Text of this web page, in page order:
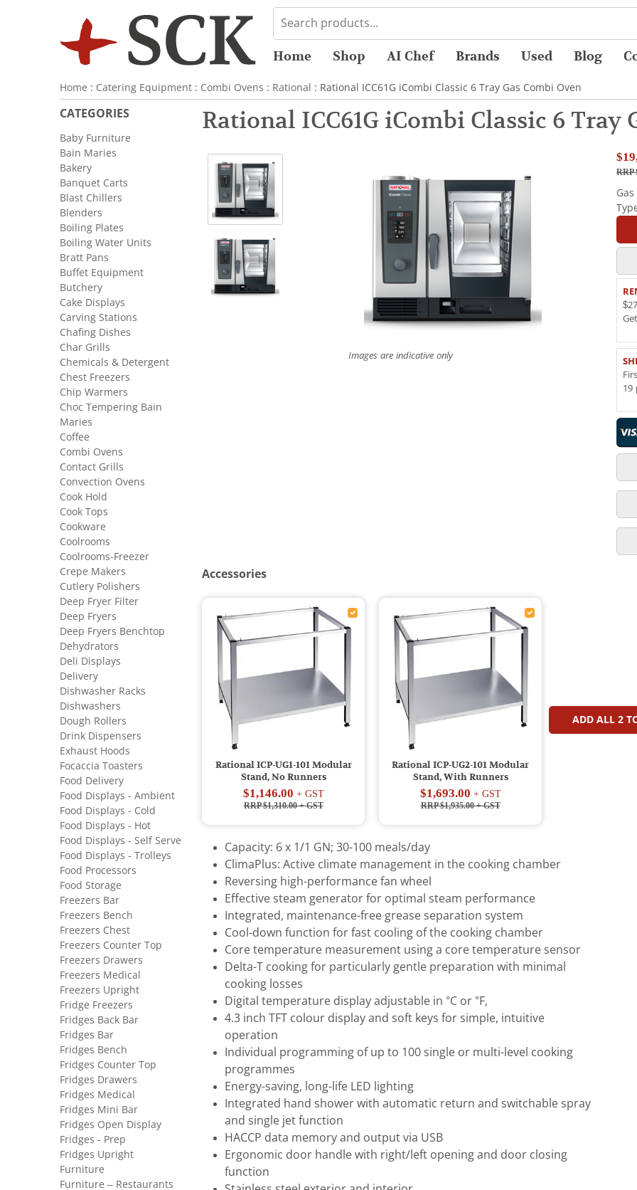
Home Shop AI Chef Brands Used Blog
Home : Catering Equipment : Combi Ovens : Rational : Rational ICC61G iCombi Classic 6 Tray Gas Combi Oven
Rational ICC61G iCombi Classic 6 Tray
Images are indicative only
RRP
Gas
19
Accessories
Rational ICP-UG1-101 Modular
Stand, No Runners
$1,146.00 + GST
RRP $1,310.00+ GST
Rational ICP-UG2-101 Modular
Stand, With Runners
$1,693.00 + GST
RRP $1,935.00+ GST
ADD ALL 2
Capacity: 6 x 1/1 GN; 30-100 meals/day
ClimaPlus: Active climate management in the cooking chamber
Reversing high-performance fan wheel
Effective steam generator for optimal steam performance
Integrated, maintenance-free grease separation system
Cool-down function for fast cooling of the cooking chamber
Core temperature measurement using a core temperature sensor
Delta-T cooking for particularly gentle preparation with minimal
cooking losses
Digital temperature display adjustable in °C or °F,
4.3 inch TFT colour display and soft keys for simple, intuitive
operation
Individual programming of up to 100 single or multi-level cooking
programmes
Energy-saving, long-life LED lighting
Integrated hand shower with automatic return and switchable spray
and single jet function
HACCP data memory and output via USB
Ergonomic door handle with right/left opening and door closing
function
CATEGORIES
Baby Furniture
Bain Maries
Bakery
Banquet Carts
Blast Chillers
Blenders
Boiling Plates
Boiling Water Units
Bratt Pans
Buffet Equipment
Butchery
Cake Displays
Carving Stations
Chafing Dishes
Char Grills
Chemicals & Detergent
Chest Freezers
Chip Warmers
Choc Tempering Bain
Maries
Coffee
Combi Ovens
Contact Grills
Convection Ovens
Cook Hold
Cook Tops
Cookware
Coolrooms
Coolrooms-Freezer
Crepe Makers
Cutlery Polishers
Deep Fryer Filter
Deep Fryers
Deep Fryers Benchtop
Dehydrators
Deli Displays
Delivery
Dishwasher Racks
Dishwashers
Dough Rollers
Drink Dispensers
Exhaust Hoods
Focaccia Toasters
Food Delivery
Food Displays - Ambient
Food Displays - Cold
Food Displays - Hot
Food Displays - Self Serve
Food Displays - Trolleys
Food Processors
Food Storage
Freezers Bar
Freezers Bench
Freezers Chest
Freezers Counter Top
Freezers Drawers
Freezers Medical
Freezers Upright
Fridge Freezers
Fridges Back Bar
Fridges Bar
Fridges Bench
Fridges Counter Top
Fridges Drawers
Fridges Medical
Fridges Mini Bar
Fridges Open Display
Fridges - Prep
Fridges Upright
Furniture
Furniture – Restaurants